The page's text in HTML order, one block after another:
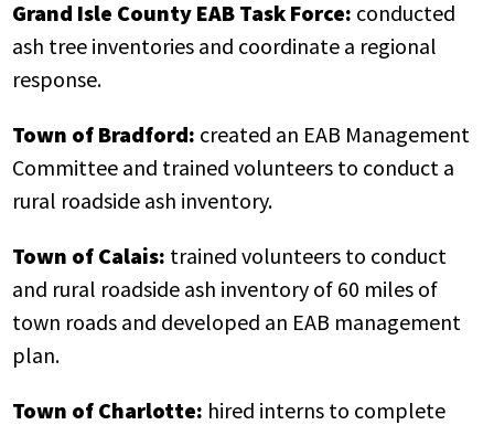
Grand Isle County EAB Task Force: conducted
ash tree inventories and coordinate a regional
response.
Town of Bradford: created an EAB Management
Committee and trained volunteers to conduct a
rural roadside ash inventory.
Town of Calais: trained volunteers to conduct
and rural roadside ash inventory of 60 miles of
town roads and developed an EAB management
plan.
Town of Charlotte: hired interns to complete